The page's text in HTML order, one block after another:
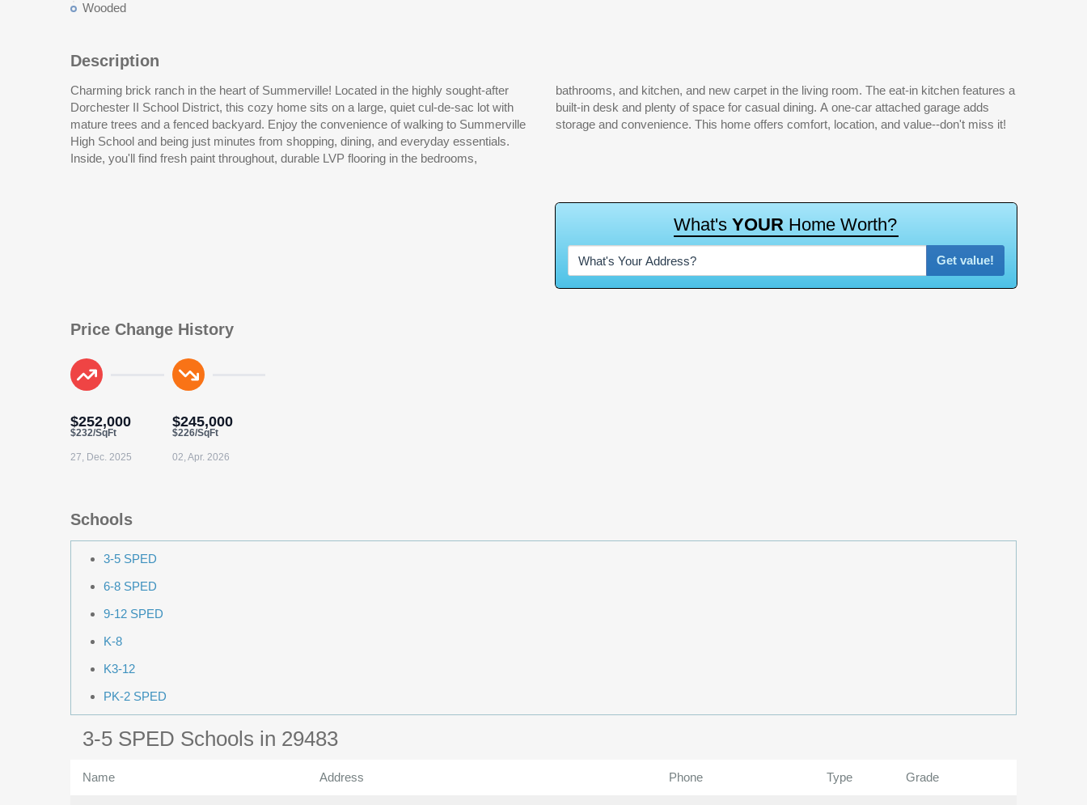
Wooded
Description
Charming brick ranch in the heart of Summerville! Located in the highly sought-after
Dorchester II School District, this cozy home sits on a large, quiet cul-de-sac lot with
mature trees and a fenced backyard. Enjoy the convenience of walking to Summerville
High School and being just minutes from shopping, dining, and everyday essentials.
Inside, you'll find fresh paint throughout, durable LVP flooring in the bedrooms,
bathrooms, and kitchen, and new carpet in the living room. The eat-in kitchen features a
built-in desk and plenty of space for casual dining. A one-car attached garage adds
storage and convenience. This home offers comfort, location, and value--don't miss it!
Get value!
Price Change History
$252,000
$232/SqFt
27, Dec. 2025
$245,000
$226/SqFt
02, Apr. 2026
Schools
3-5 SPED
6-8 SPED
9-12 SPED
K-8
K3-12
PK-2 SPED
3-5 SPED Schools in 29483
Name Address Phone Type Grade